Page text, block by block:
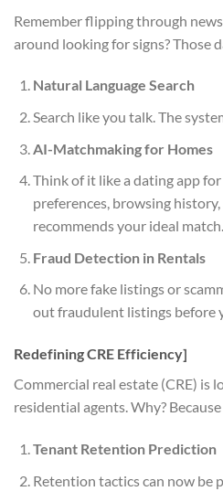
Remember flipping through
around looking for signs? Those
Natural Language Search
Search like you talk. The
AI-Matchmaking for Homes
Think of it like a dating app
preferences, browsing
recommends your ideal match.
Fraud Detection in Rentals
No more fake listings or
out fraudulent listings before
Redefining CRE Efficiency]
Commercial real estate (CRE) is
residential agents. Why?
Tenant Retention Prediction
Retention tactics can now be